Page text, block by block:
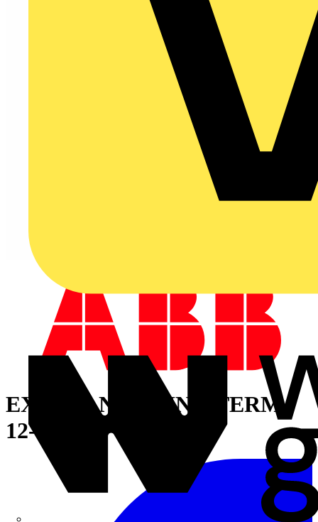
EXP INS NYL RING TERM,
12-10, 1/4